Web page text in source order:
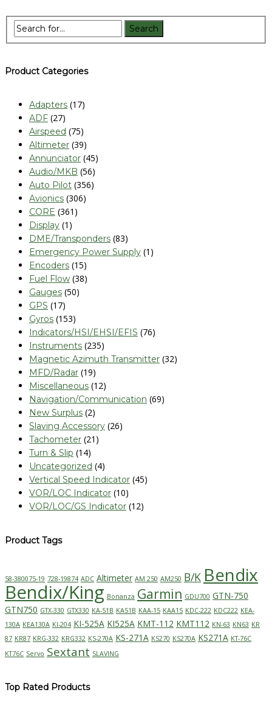
Product Categories
Adapters (17)
ADF (27)
Airspeed (75)
Altimeter (39)
Annunciator (45)
Audio/MKB (56)
Auto Pilot (356)
Avionics (306)
CORE (361)
Display (1)
DME/Transponders (83)
Emergency Power Supply (1)
Encoders (15)
Fuel Flow (38)
Gauges (50)
GPS (17)
Gyros (153)
Indicators/HSI/EHSI/EFIS (76)
Instruments (235)
Magnetic Azimuth Transmitter (32)
MFD/Radar (19)
Miscellaneous (12)
Navigation/Communication (69)
New Surplus (2)
Slaving Accessory (26)
Tachometer (21)
Turn & Slip (14)
Uncategorized (4)
Vertical Speed Indicator (45)
VOR/LOC Indicator (10)
VOR/LOC/GS Indicator (12)
Product Tags
58-380075-19 728-19874 ADC Altimeter AM 250 AM250 B/K Bendix
Bendix/King Bonanza Garmin GDU700 GTN-750
GTN750 GTX-330 GTX330 KA-51B KA51B KAA-15 KAA15 KDC-222 KDC222 KEA-
130A KEA130A KI-204 KI-525A KI525A KMT-112 KMT112 KN-63 KN63 KR
87 KR87 KRG-332 KRG332 KS-270A KS-271A KS270 KS270A KS271A KT-76C
KT76C Servo Sextant SLAVING
Top Rated Products